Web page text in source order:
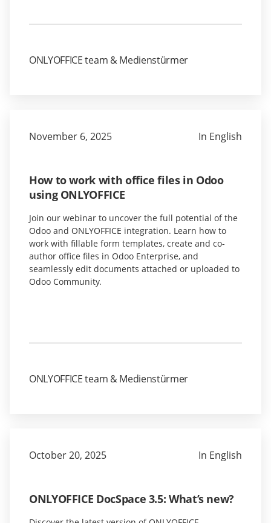
ONLYOFFICE team & Medienstürmer
November 6, 2025 In English
How to work with office files in Odoo
using ONLYOFFICE
Join our webinar to uncover the full potential of the
Odoo and ONLYOFFICE integration. Learn how to
work with fillable form templates, create and co-
author office files in Odoo Enterprise, and
seamlessly edit documents attached or uploaded to
Odoo Community.
ONLYOFFICE team & Medienstürmer
October 20, 2025 In English
ONLYOFFICE DocSpace 3.5: What’s new?